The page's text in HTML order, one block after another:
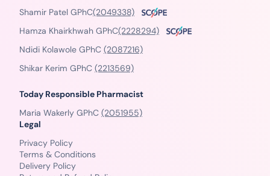
Shamir Patel GPhC(2049338)
Hamza Khairkhwah GPhC(2228294)
Ndidi Kolawole GPhC (2087216)
Shikar Kerim GPhC (2213569)
Today Responsible Pharmacist
Maria Wakerly GPhC (2051955)
Legal
Privacy Policy
Terms & Conditions
Delivery Policy